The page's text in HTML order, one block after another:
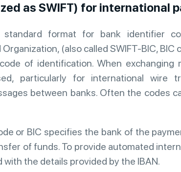
as SWIFT) for international
format for bank identifier
(also called SWIFT-BIC, BIC
of identification. When exchanging
particularly for international wire
between banks. Often the codes
or BIC specifies the bank of the
of funds. To provide automated
with the details provided by the IBAN.